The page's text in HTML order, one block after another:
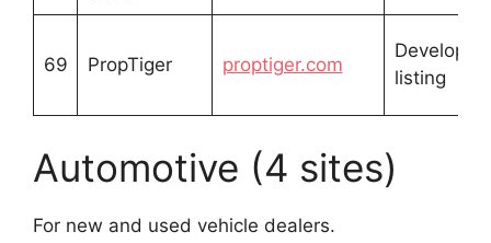
69 PropTiger proptiger.com
Developer
listing
Automotive (4 sites)
For new and used vehicle dealers.